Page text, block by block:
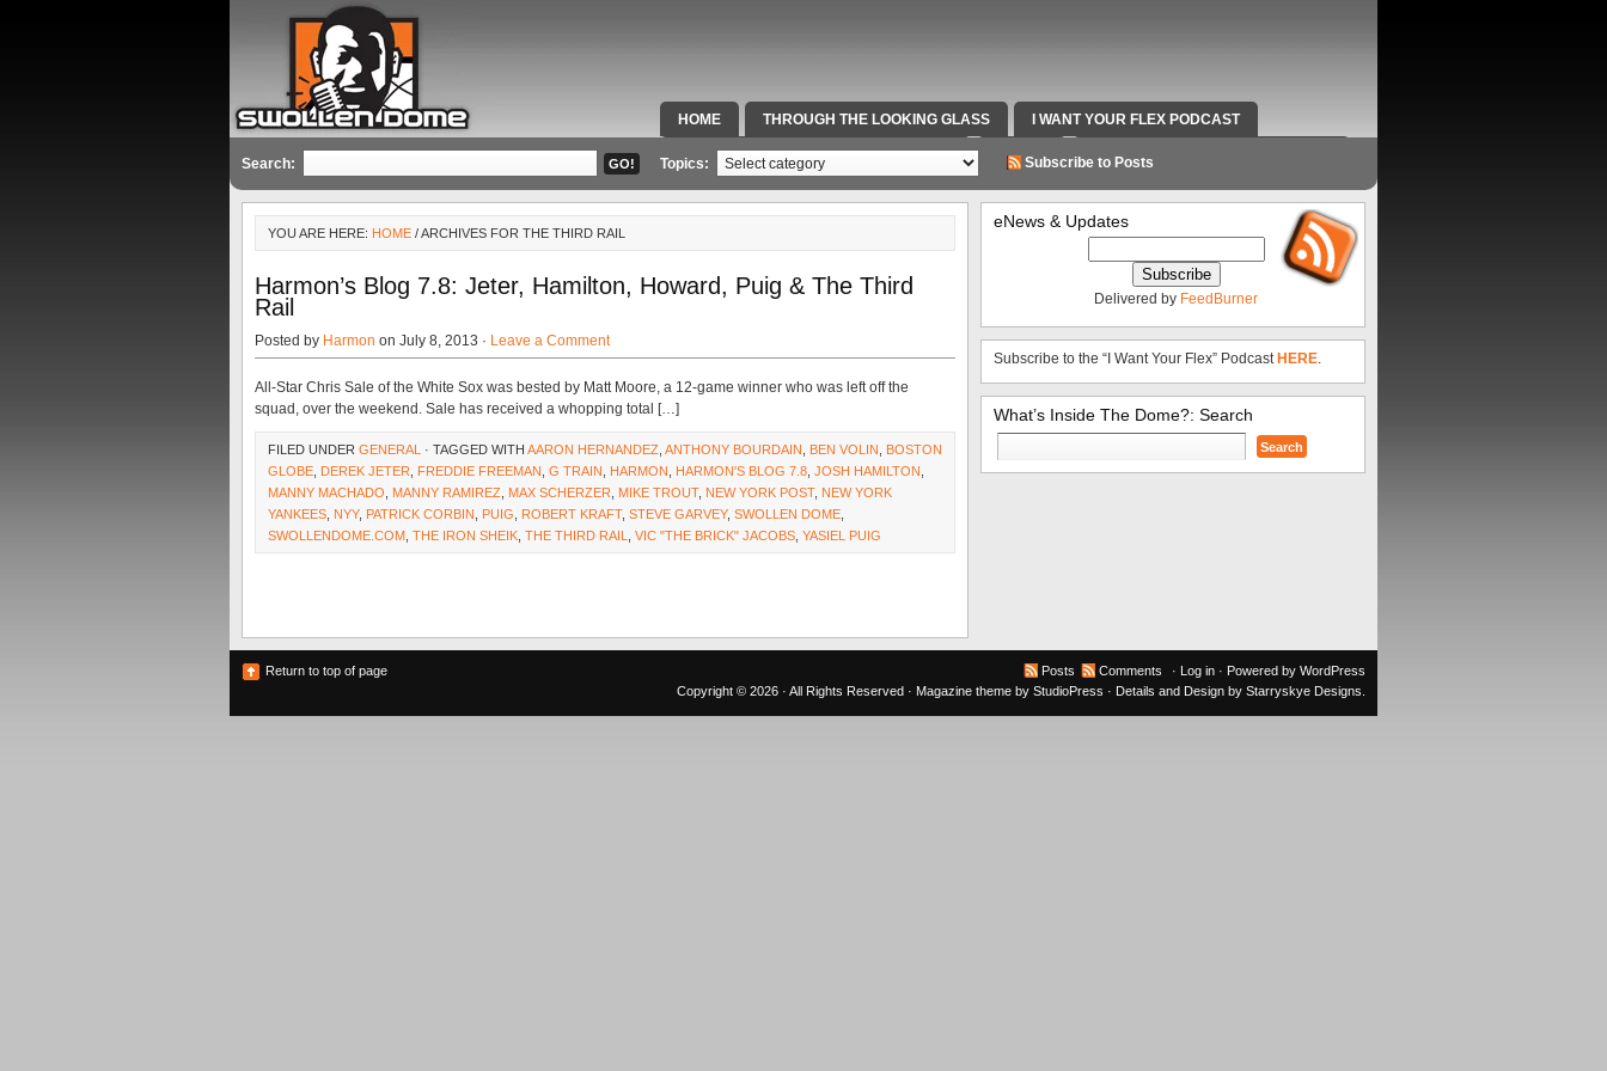
HOME THROUGH THE LOOKING GLASS I WANT YOUR FLEX PODCAST
SPECIAL TEAMS & FOX SPORTS RADIO VIDEOS RADIO WORK AND CONTACT INFO
Search: Topics: Subscribe to Posts
YOU ARE HERE: HOME / ARCHIVES FOR THE THIRD RAIL
Harmon’s Blog 7.8: Jeter, Hamilton, Howard, Puig & The Third
Rail
Posted by Harmon on July 8, 2013 · Leave a Comment
All-Star Chris Sale of the White Sox was bested by Matt Moore, a 12-game winner who was left off the
squad, over the weekend. Sale has received a whopping total […]
FILED UNDER GENERAL · TAGGED WITH AARON HERNANDEZ ANTHONY BOURDAIN BEN VOLIN
BOSTON
GLOBE DEREK JETER FREDDIE FREEMAN G TRAIN HARMON HARMON'S BLOG 7.8 JOSH HAMILTON
MANNY MACHADO
MANNY RAMIREZ MAX SCHERZER MIKE TROUT, NEW YORK POST, NEW YORK
YANKEES NYY, PATRICK CORBIN PUIG ROBERT KRAFT, STEVE GARVEY, SWOLLEN DOME
SWOLLENDOME.COM THE IRON SHEIK THE THIRD RAIL VIC "THE BRICK" JACOBS YASIEL PUIG
eNews & Updates
Delivered by FeedBurner
Subscribe to the “I Want Your Flex” Podcast HERE.
What’s Inside The Dome?: Search
Search
for:
Return to top of page Posts Comments · Log in · Powered by WordPress
Copyright © 2026 · All Rights Reserved · Magazine theme by StudioPress · Details and Design by Starryskye Designs